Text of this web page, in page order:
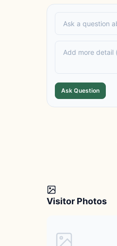
Ask Question
Visitor Photos